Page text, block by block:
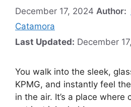
December 17, 2024 Author:
Catamora
Last Updated: December
You walk into the sleek,
KPMG, and instantly feel
in the air. It’s a place where